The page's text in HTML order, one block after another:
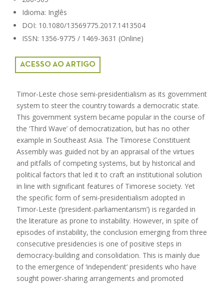
Idioma: Inglês
DOI: 10.1080/13569775.2017.1413504
ISSN: 1356-9775 / 1469-3631 (Online)
ACESSO AO ARTIGO
Timor-Leste chose semi-presidentialism as its government
system to steer the country towards a democratic state.
This government system became popular in the course of
the ‘Third Wave’ of democratization, but has no other
example in Southeast Asia. The Timorese Constituent
Assembly was guided not by an appraisal of the virtues
and pitfalls of competing systems, but by historical and
political factors that led it to craft an institutional solution
in line with significant features of Timorese society. Yet
the specific form of semi-presidentialism adopted in
Timor-Leste (‘president-parliamentarism’) is regarded in
the literature as prone to instability. However, in spite of
episodes of instability, the conclusion emerging from three
consecutive presidencies is one of positive steps in
democracy-building and consolidation. This is mainly due
to the emergence of ‘independent’ presidents who have
sought power-sharing arrangements and promoted